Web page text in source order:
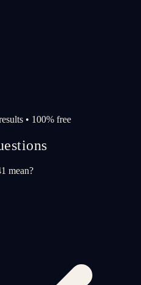
• 100% free
mean?